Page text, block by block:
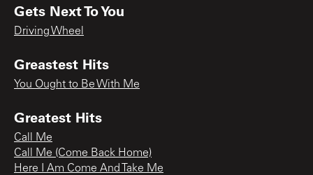
Gets Next To You
Driving Wheel
Greastest Hits
You Ought to Be With Me
Greatest Hits
Call Me
Call Me (Come Back Home)
Here I Am Come And Take Me